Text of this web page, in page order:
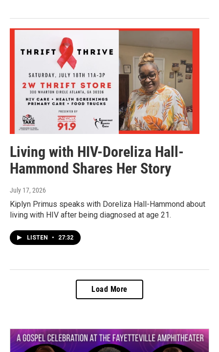
Living with HIV-Doreliza Hall-
Hammond Shares Her Story
July 17, 2026
Kiplyn Primus speaks with Doreliza Hall-Hammond about
living with HIV after being diagnosed at age 21.
LISTEN • 27:32
Load More